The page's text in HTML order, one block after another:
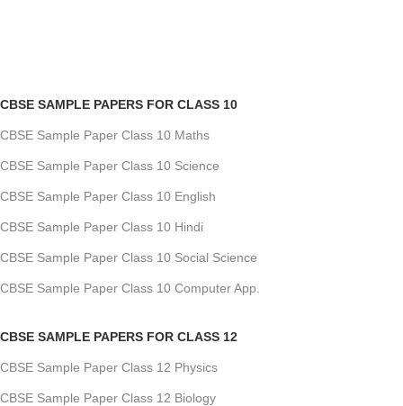
CBSE SAMPLE PAPERS FOR CLASS 10
CBSE Sample Paper Class 10 Maths
CBSE Sample Paper Class 10 Science
CBSE Sample Paper Class 10 English
CBSE Sample Paper Class 10 Hindi
CBSE Sample Paper Class 10 Social Science
CBSE Sample Paper Class 10 Computer App.
CBSE SAMPLE PAPERS FOR CLASS 12
CBSE Sample Paper Class 12 Physics
CBSE Sample Paper Class 12 Biology